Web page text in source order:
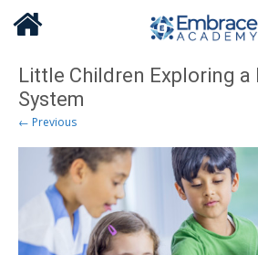
Little Children Exploring
System
← Previous